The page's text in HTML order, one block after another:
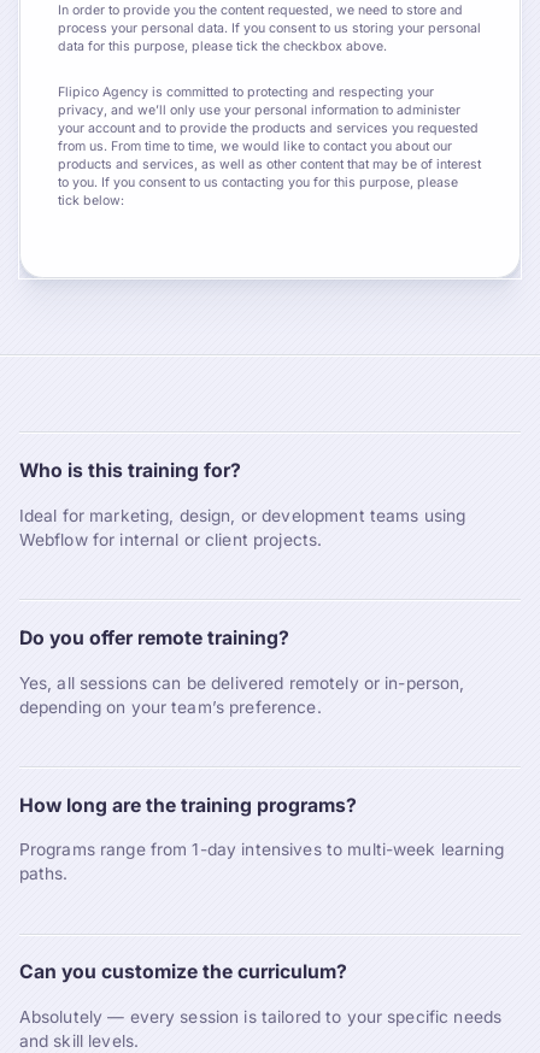
In order to provide you the content requested, we need to store and
process your personal data. If you consent to us storing your personal
data for this purpose, please tick the checkbox above.
Flipico Agency is committed to protecting and respecting your
privacy, and we’ll only use your personal information to administer
your account and to provide the products and services you requested
from us. From time to time, we would like to contact you about our
products and services, as well as other content that may be of interest
to you. If you consent to us contacting you for this purpose, please
tick below:
Who is this training for?
Ideal for marketing, design, or development teams using
Webflow for internal or client projects.
Do you offer remote training?
Yes, all sessions can be delivered remotely or in-person,
depending on your team’s preference.
How long are the training programs?
Programs range from 1-day intensives to multi-week learning
paths.
Can you customize the curriculum?
Absolutely — every session is tailored to your specific needs
and skill levels.